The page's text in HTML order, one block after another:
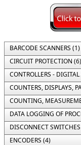
BARCODE SCANNERS (1)
CIRCUIT PROTECTION (6)
CONTROLLERS -
COUNTERS, DISPLAYS,
COUNTING,
DATA LOGGING OF
DISCONNECT
ENCODERS (4)